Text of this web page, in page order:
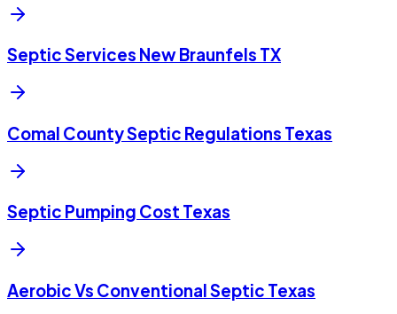
Septic Services New Braunfels TX
Comal County Septic Regulations Texas
Septic Pumping Cost Texas
Aerobic Vs Conventional Septic Texas